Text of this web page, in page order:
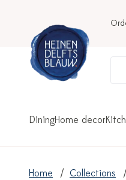
DiningHome decor
Home Collections